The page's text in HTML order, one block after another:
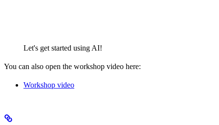
Let's get started using AI!
You can also open the workshop video here:
Workshop video